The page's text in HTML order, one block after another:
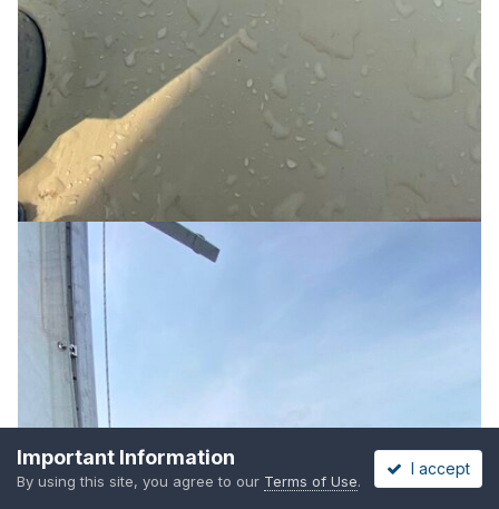
Important Information
By using this site, you agree to our Terms of Use.
I accept